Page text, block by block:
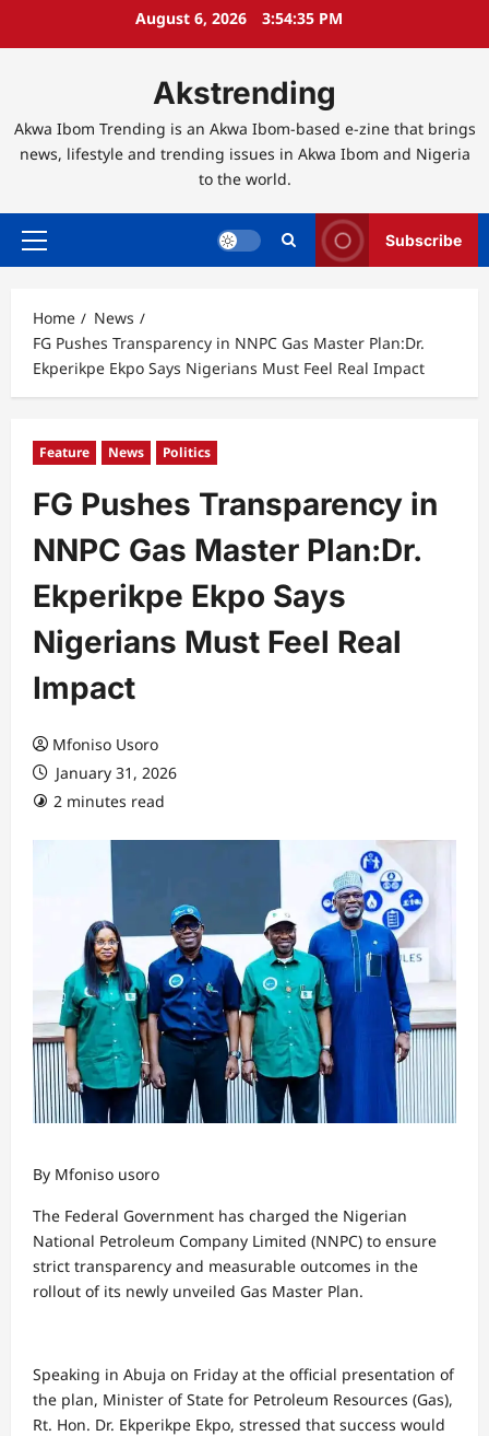
August 6, 2026 3:54:36 PM
Akstrending
Akwa Ibom Trending is an Akwa Ibom-based e-zine that brings
news, lifestyle and trending issues in Akwa Ibom and Nigeria
to the world.
Primary
Subscribe
Home
News
FG Pushes Transparency in NNPC Gas Master Plan:Dr.
Ekperikpe Ekpo Says Nigerians Must Feel Real Impact
Feature News Politics
FG Pushes Transparency in
NNPC Gas Master Plan:Dr.
Ekperikpe Ekpo Says
Nigerians Must Feel Real
Impact
Mfoniso Usoro
January 31, 2026
2 minutes read
By Mfoniso usoro
The Federal Government has charged the Nigerian
National Petroleum Company Limited (NNPC) to ensure
strict transparency and measurable outcomes in the
rollout of its newly unveiled Gas Master Plan.
Speaking in Abuja on Friday at the official presentation of
the plan, Minister of State for Petroleum Resources (Gas),
Rt. Hon. Dr. Ekperikpe Ekpo, stressed that success would